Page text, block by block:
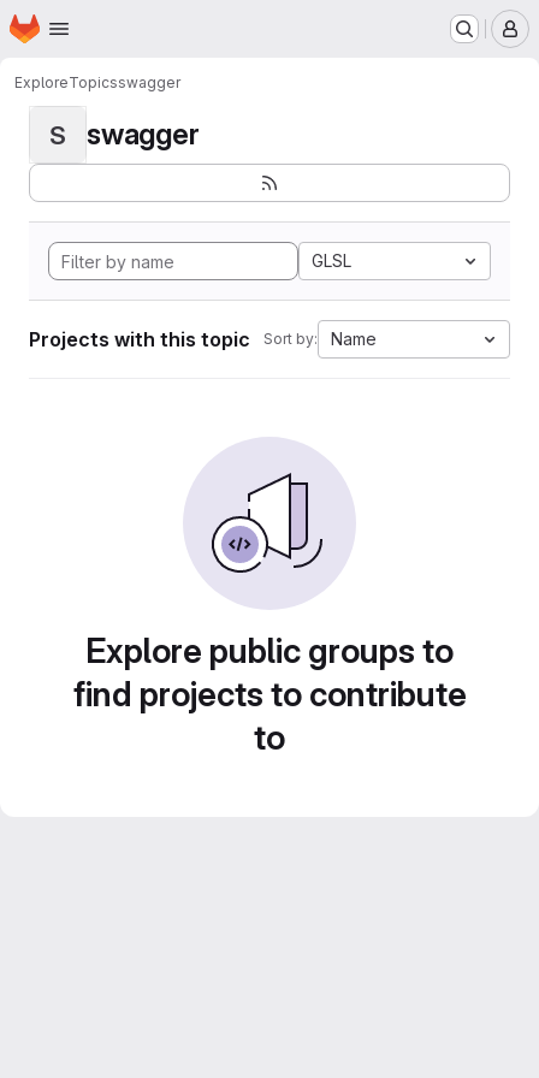
Skip to main content
Homepage
ExploreTopicsswagger
S swagger
GLSL
Projects with this topic Sort by: Name
Explore public groups to
find projects to contribute
to